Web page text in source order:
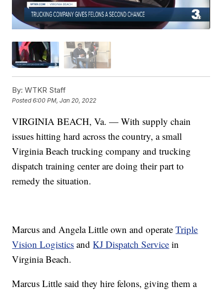
By: WTKR Staff
Posted6:00 PM, Jan 20, 2022
VIRGINIA BEACH, Va. — With supply chain
issues hitting hard across the country, a small
Virginia Beach trucking company and trucking
dispatch training center are doing their part to
remedy the situation.
Marcus and Angela Little own and operateTriple
Vision Logistics andKJ Dispatch Service in
Virginia Beach.
Marcus Little said they hire felons, giving them a